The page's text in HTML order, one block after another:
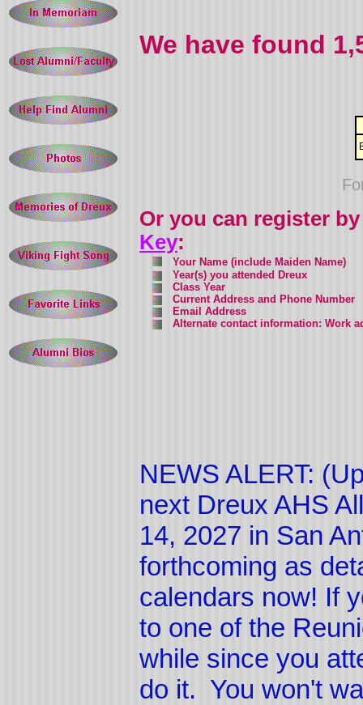
We have found
Or you can register
Key:
Your Name (include Maiden Name)
Year(s) you attended Dreux
Class Year
Current Address and Phone Number
Email Address
Alternate contact information: Work
NEWS ALERT:
next Dreux AHS
14, 2027 in San
forthcoming as
calendars now! If
to one of the
while since you
do it. You won't